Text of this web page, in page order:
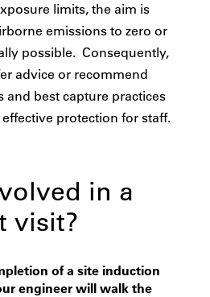
limits, the aim is
emissions to zero or
possible. Consequently,
advice or recommend
and best capture practices
protection for staff.
in a
visit?
of a site induction
engineer will walk the